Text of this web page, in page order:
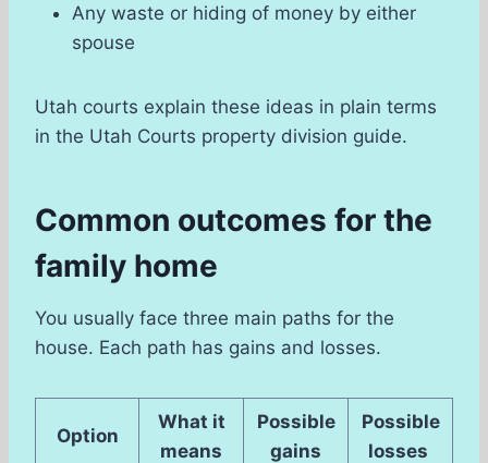
Any waste or hiding of money by either
spouse
Utah courts explain these ideas in plain terms
in the Utah Courts property division guide.
Common outcomes for the
family home
You usually face three main paths for the
house. Each path has gains and losses.
Option
What it
means
Possible
gains
Possible
losses